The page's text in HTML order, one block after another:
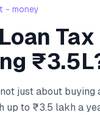
- money
just about
up to ₹3.5 lakh a